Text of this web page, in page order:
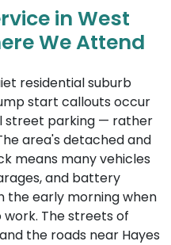
in West
We Attend
residential suburb
start callouts occur
street parking — rather
area's detached and
means many vehicles
and battery
the early morning when
The streets of
the roads near Hayes